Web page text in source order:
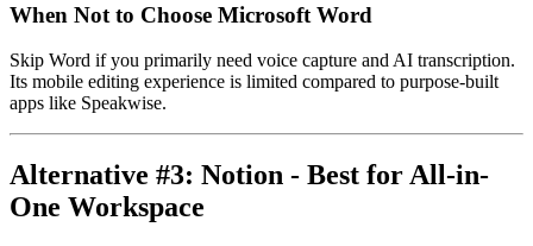
When Not to Choose Microsoft Word
Skip Word if you primarily need voice capture and AI transcription.
Its mobile editing experience is limited compared to purpose-built
apps like Speakwise.
Alternative #3: Notion - Best for All-in-
One Workspace